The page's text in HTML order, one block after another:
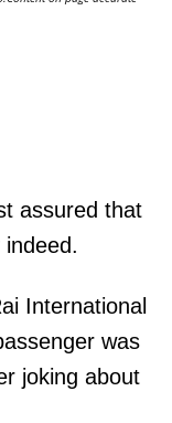
assured that
International
was
joking about